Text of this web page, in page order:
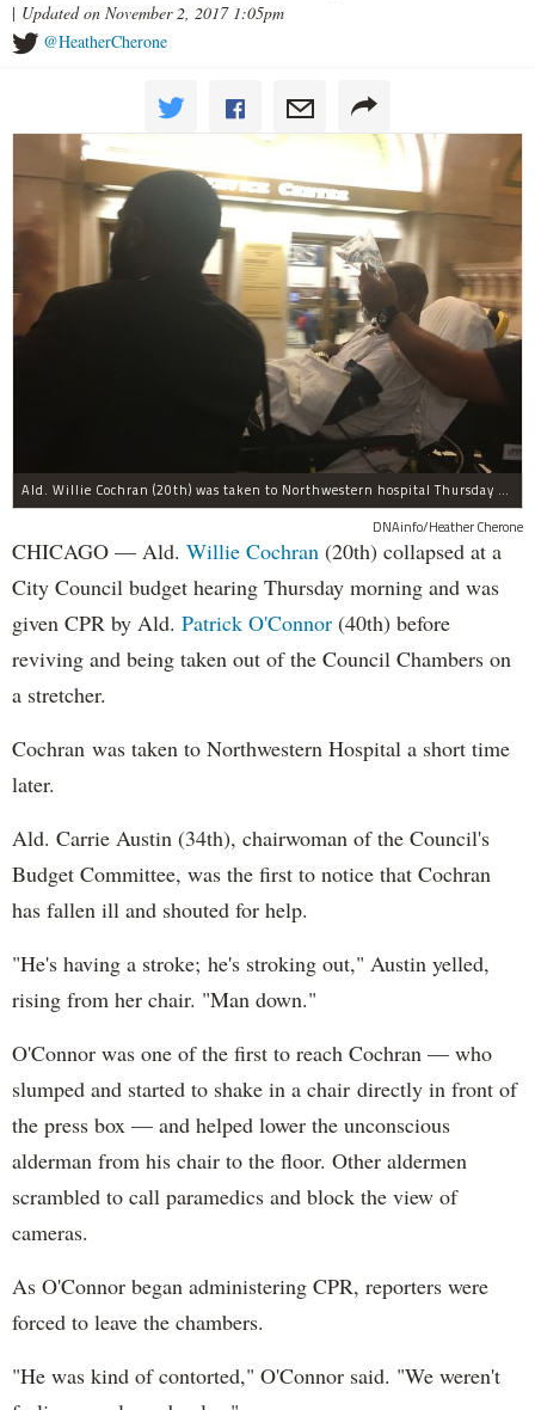
| Updated on November 2, 2017 1:05pm
@HeatherCherone
Ald. Willie Cochran (20th) was taken to Northwestern hospital Thursday morning.
DNAinfo/Heather Cherone
CHICAGO — Ald. Willie Cochran (20th) collapsed at a
City Council budget hearing Thursday morning and was
given CPR by Ald. Patrick O'Connor (40th) before
reviving and being taken out of the Council Chambers on
a stretcher.
Cochran was taken to Northwestern Hospital a short time
later.
Ald. Carrie Austin (34th), chairwoman of the Council's
Budget Committee, was the first to notice that Cochran
has fallen ill and shouted for help.
"He's having a stroke; he's stroking out," Austin yelled,
rising from her chair. "Man down."
O'Connor was one of the first to reach Cochran — who
slumped and started to shake in a chair directly in front of
the press box — and helped lower the unconscious
alderman from his chair to the floor. Other aldermen
scrambled to call paramedics and block the view of
cameras.
As O'Connor began administering CPR, reporters were
forced to leave the chambers.
"He was kind of contorted," O'Connor said. "We weren't